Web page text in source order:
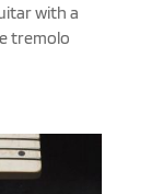
with a
tremolo